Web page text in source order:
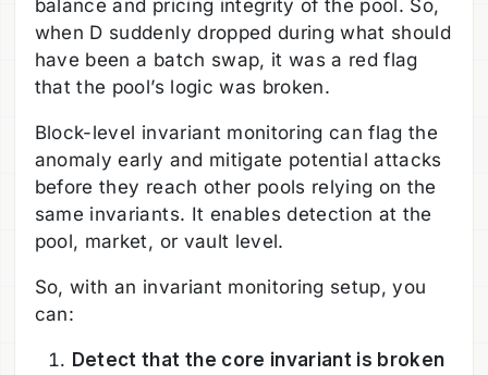
balance and pricing integrity of the pool. So,
when D suddenly dropped during what should
have been a batch swap, it was a red flag
that the pool’s logic was broken.
Block-level invariant monitoring can flag the
anomaly early and mitigate potential attacks
before they reach other pools relying on the
same invariants. It enables detection at the
pool, market, or vault level.
So, with an invariant monitoring setup, you
can:
Detect that the core invariant is broken